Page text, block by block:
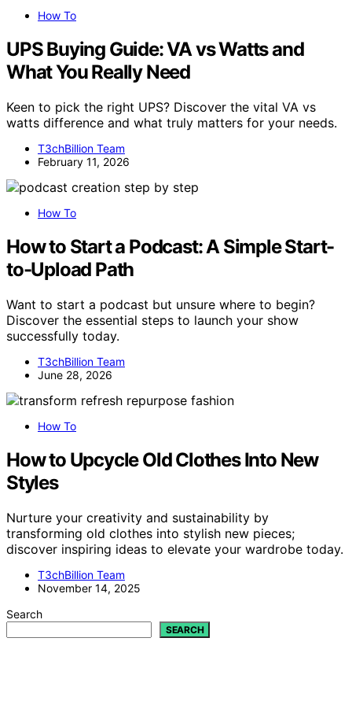
How To
UPS Buying Guide: VA vs Watts and
What You Really Need
Keen to pick the right UPS? Discover the vital VA vs
watts difference and what truly matters for your needs.
T3chBillion Team
February 11, 2026
How To
How to Start a Podcast: A Simple Start-
to-Upload Path
Want to start a podcast but unsure where to begin?
Discover the essential steps to launch your show
successfully today.
T3chBillion Team
June 28, 2026
How To
How to Upcycle Old Clothes Into New
Styles
Nurture your creativity and sustainability by
transforming old clothes into stylish new pieces;
discover inspiring ideas to elevate your wardrobe today.
T3chBillion Team
November 14, 2025
Search
SEARCH